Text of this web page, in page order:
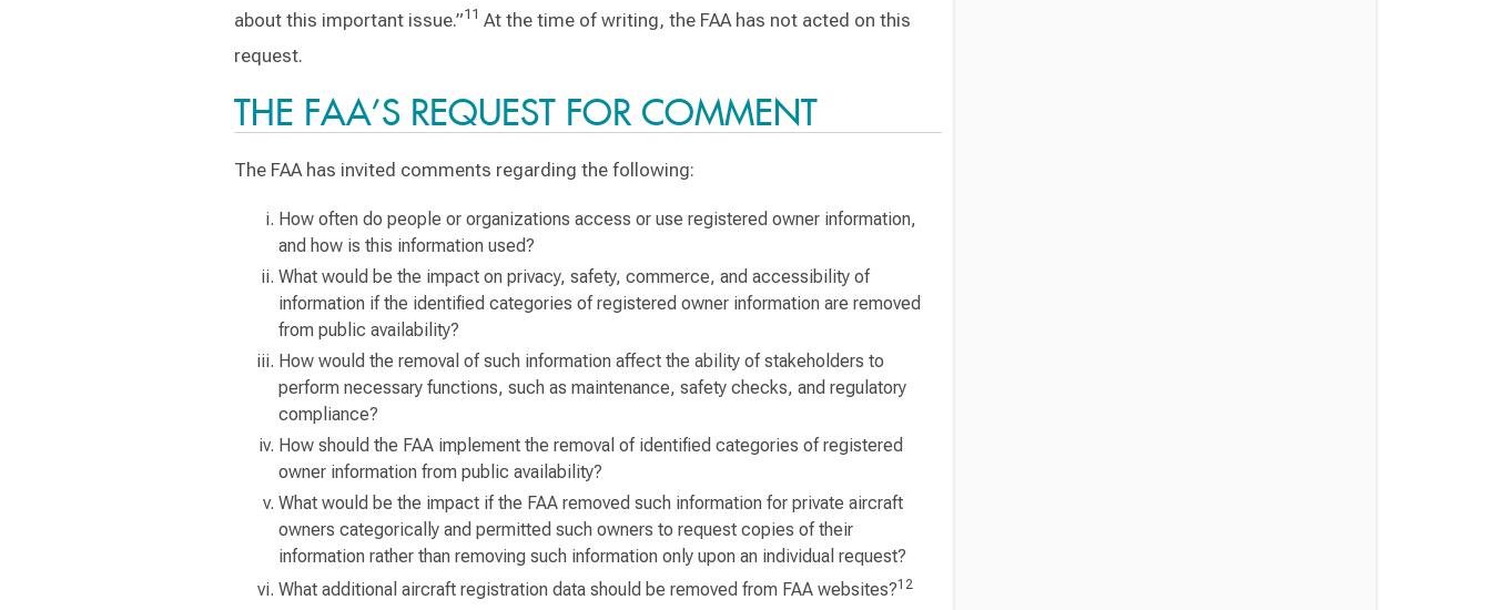
about this important issue.”11 At the time of writing, the FAA has not acted on this
request.
THE FAA’S REQUEST FOR COMMENT
The FAA has invited comments regarding the following:
How often do people or organizations access or use registered owner information,
and how is this information used?
What would be the impact on privacy, safety, commerce, and accessibility of
information if the identified categories of registered owner information are removed
from public availability?
How would the removal of such information affect the ability of stakeholders to
perform necessary functions, such as maintenance, safety checks, and regulatory
compliance?
How should the FAA implement the removal of identified categories of registered
owner information from public availability?
What would be the impact if the FAA removed such information for private aircraft
owners categorically and permitted such owners to request copies of their
information rather than removing such information only upon an individual request?
What additional aircraft registration data should be removed from FAA websites?12